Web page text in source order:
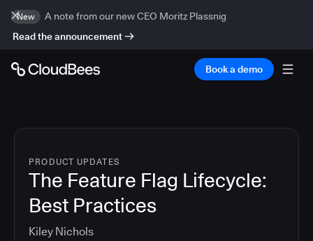
New
A note from our new CEO Moritz Plassnig
Read the announcement
Book a demo
PRODUCT UPDATES
The Feature Flag Lifecycle:
Best Practices
Kiley Nichols